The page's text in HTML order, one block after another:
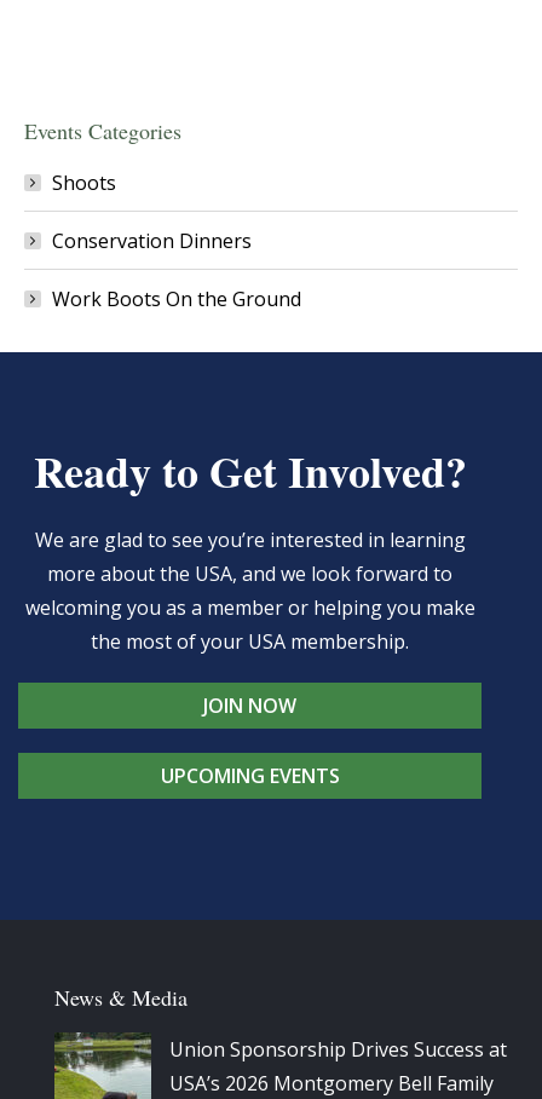
Events Categories
Shoots
Conservation Dinners
Work Boots On the Ground
Ready to Get Involved?
We are glad to see you’re interested in learning
more about the USA, and we look forward to
welcoming you as a member or helping you make
the most of your USA membership.
JOIN NOW
UPCOMING EVENTS
News & Media
Union Sponsorship Drives Success at
USA’s 2026 Montgomery Bell Family